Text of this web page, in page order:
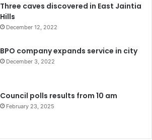
Three caves discovered in East Jaintia
Hills
December 12, 2022
BPO company expands service in city
December 3, 2022
Council polls results from 10 am
February 23, 2025